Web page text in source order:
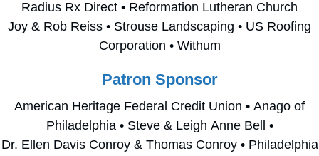
Radius Rx Direct • Reformation Lutheran Church
Joy & Rob Reiss • Strouse Landscaping • US Roofing
Corporation • Withum
Patron Sponsor
American Heritage Federal Credit Union • Anago of
Philadelphia • Steve & Leigh Anne Bell •
Dr. Ellen Davis Conroy & Thomas Conroy • Philadelphia